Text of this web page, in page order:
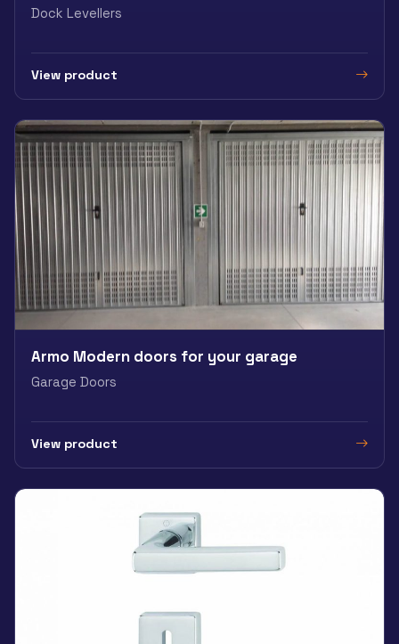
Dock Levellers
View product
Armo Modern doors for your garage
Garage Doors
View product